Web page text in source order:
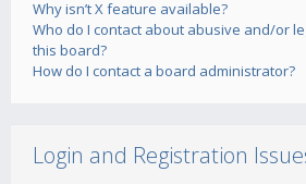
Why isn’t X feature available?
Who do I contact about abusive and/or
this board?
How do I contact a board administrator?
Login and Registration